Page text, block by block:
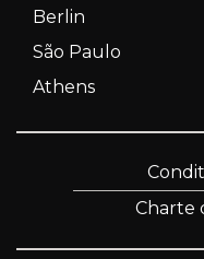
Berlin
São Paulo
Athens
Charte